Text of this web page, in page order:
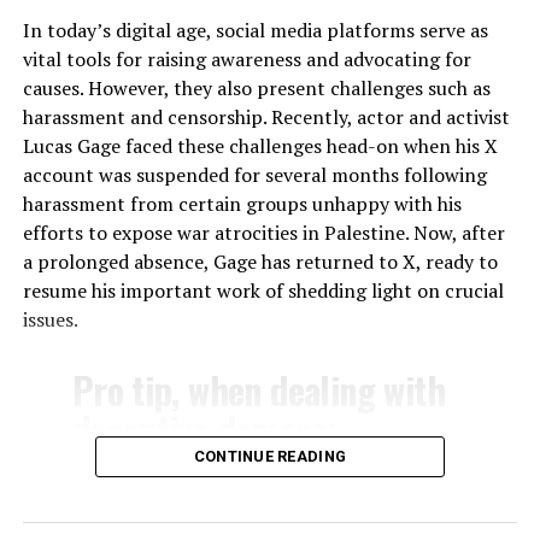
the market, making it difficult for new entrants to
compete. By breaking up these monopolies, we can
create a more diverse and competitive marketplace,
where no single company has the power to control the
flow of information.
In conclusion, the time has come to regulate Big Tech
and protect our right to free speech. We cannot allow
these companies to continue their biased moderation
practices, suppressing conservative and nationalist
voices while promoting leftist and progressive
In today’s digital age, social media platforms serve as
vital tools for raising awareness and advocating for
causes. However, they also present challenges such as
harassment and censorship. Recently, actor and activist
Lucas Gage faced these challenges head-on when his X
account was suspended for several months following
harassment from certain groups unhappy with his
efforts to expose war atrocities in Palestine. Now, after
a prolonged absence, Gage has returned to X, ready to
resume his important work of shedding light on crucial
issues.
deceptive demons:
pic.twitter.com/QEh5D9QyNS
CONTINUE READING